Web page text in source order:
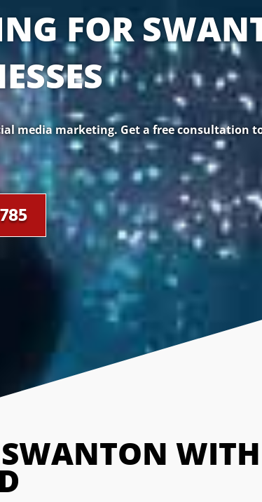
FOR
media marketing. Get a free consultation